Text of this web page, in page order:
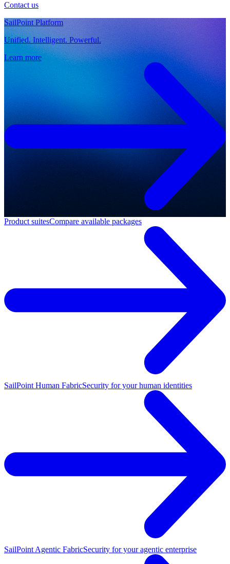
Contact us
SailPoint Platform
Unified. Intelligent. Powerful.
Learn more
Product suitesCompare available packages
SailPoint Human FabricSecurity for your human identities
SailPoint Agentic FabricSecurity for your agentic enterprise